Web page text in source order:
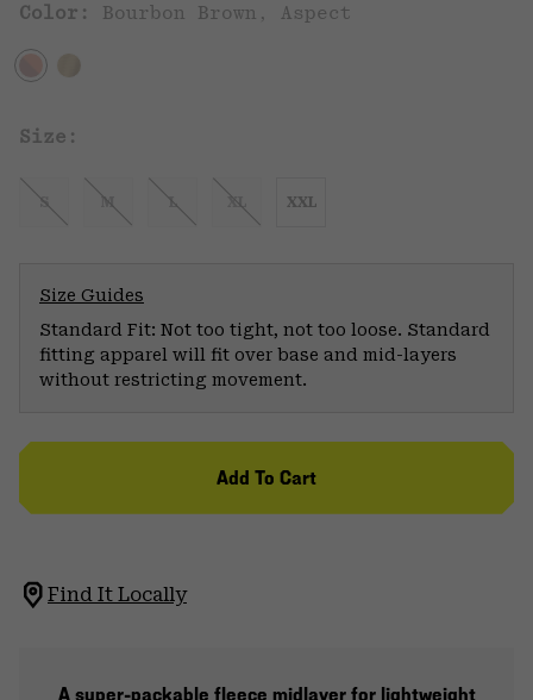
Color: Bourbon Brown, Aspect
Size:
S M L XL XXL
Size Guides
Standard Fit: Not too tight, not too loose. Standard
fitting apparel will fit over base and mid-layers
without restricting movement.
Add To Cart
Find It Locally
A super-packable fleece midlayer for lightweight